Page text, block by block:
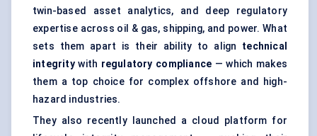
twin-based asset analytics, and deep regulatory
expertise across oil & gas, shipping, and power. What
sets them apart is their ability to align technical
integritywith regulatory compliance — which makes
them a top choice for complex offshore and high-
hazard industries.
They also recently launched a cloud platform for